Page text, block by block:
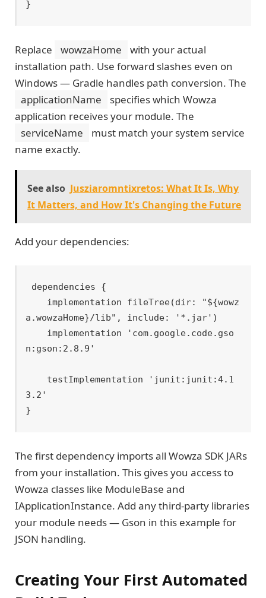
Replace wowzaHome
with your actual
installation path. Use forward slashes even on
Windows — Gradle handles path conversion. The
applicationName
specifies which Wowza
application receives your module. The
serviceName
must match your system service
name exactly.
See also Jusziaromntixretos: What It Is, Why
It Matters, and How It's Changing the Future
Add your dependencies:
dependencies {
a.wowzaHome}/lib", include: '*.jar')
n:gson:2.8.9'
3.2'
The first dependency imports all Wowza SDK JARs
from your installation. This gives you access to
Wowza classes like ModuleBase and
IApplicationInstance. Add any third-party libraries
your module needs — Gson in this example for
JSON handling.
Creating Your First Automated